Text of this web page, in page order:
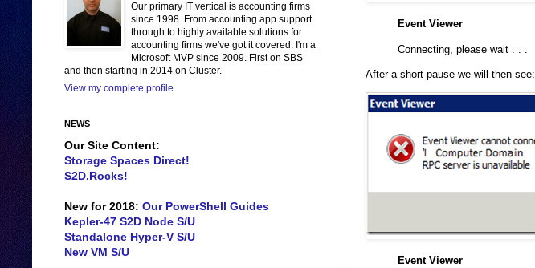
Event Viewer
Connecting, please wait . . .
After a short pause we will then see:
Event Viewer
Our primary IT vertical is accounting firms
since 1998. From accounting app support
through to highly available solutions for
accounting firms we've got it covered. I'm a
Microsoft MVP since 2009. First on SBS
and then starting in 2014 on Cluster.
View my complete profile
NEWS
Our Site Content:
Storage Spaces Direct!
S2D.Rocks!
New for 2018: Our PowerShell Guides
Kepler-47 S2D Node S/U
Standalone Hyper-V S/U
New VM S/U